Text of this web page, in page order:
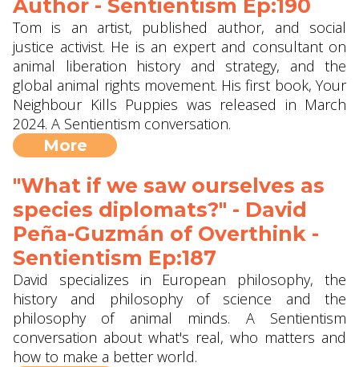
Author - Sentientism Ep:190
Tom is an artist, published author, and social
justice activist. He is an expert and consultant on
animal liberation history and strategy, and the
global animal rights movement. His first book, Your
Neighbour Kills Puppies was released in March
2024. A Sentientism conversation.
More
"What if we saw ourselves as
species diplomats?" - David
Peña-Guzmán of Overthink -
Sentientism Ep:187
David specializes in European philosophy, the
history and philosophy of science and the
philosophy of animal minds. A Sentientism
conversation about what's real, who matters and
how to make a better world.